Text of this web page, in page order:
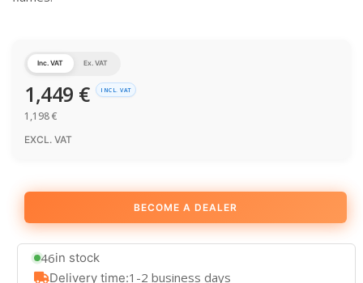
Inc. VAT Ex. VAT
1,449 € INCL. VAT
1,198€
EXCL. VAT
BECOME A DEALER
46in stock
Delivery time:1-2 business days